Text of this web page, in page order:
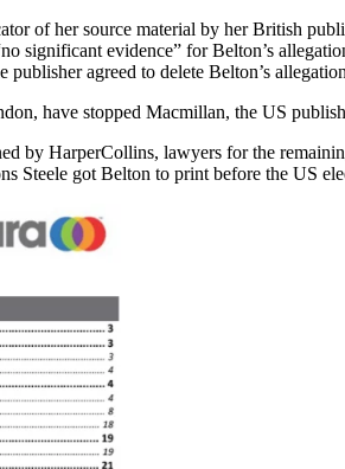
of her source material by her British
significant evidence” for Belton’s
agreed to delete Belton’s
have stopped Macmillan, the US
by HarperCollins, lawyers for the
Steele got Belton to print before the US